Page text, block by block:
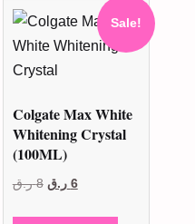
Sale!
Colgate Max White
Whitening Crystal
(100ML)
8 ر.ق
Original
6 ر.ق
Current